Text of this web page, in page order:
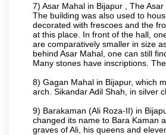
7) Asar Mahal in Bijapur , The
The building was also used to
decorated with frescoes and the
at this place. In front of the hall,
are comparatively smaller in size
behind Asar Mahal, one can still
Many stones have inscriptions.
8) Gagan Mahal in Bijapur, which
arch. Sikandar Adil Shah, in silver
9) Barakaman (Ali Roza-II) in
changed its name to Bara Kaman
graves of Ali, his queens and